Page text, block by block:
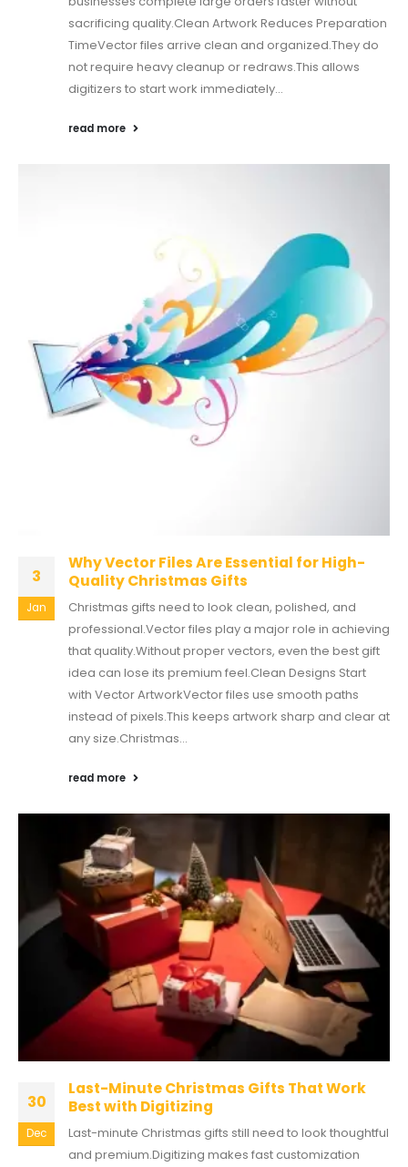
sacrificing quality.Clean Artwork Reduces Preparation
TimeVector files arrive clean and organized.They do
not require heavy cleanup or redraws.This allows
digitizers to start work immediately...
read more
3
Jan
Why Vector Files Are Essential for High-
Quality Christmas Gifts
Christmas gifts need to look clean, polished, and
professional.Vector files play a major role in achieving
that quality.Without proper vectors, even the best gift
idea can lose its premium feel.Clean Designs Start
with Vector ArtworkVector files use smooth paths
instead of pixels.This keeps artwork sharp and clear at
any size.Christmas...
read more
30
Dec
Last-Minute Christmas Gifts That Work
Best with Digitizing
Last-minute Christmas gifts still need to look thoughtful
and premium.Digitizing makes fast customization